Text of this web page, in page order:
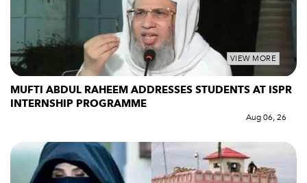
VIEW MORE
MUFTI ABDUL RAHEEM ADDRESSES STUDENTS AT ISPR
INTERNSHIP PROGRAMME
Aug 06, 26